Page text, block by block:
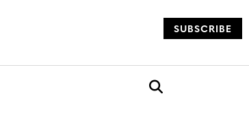
SUBSCRIBE
Open search box